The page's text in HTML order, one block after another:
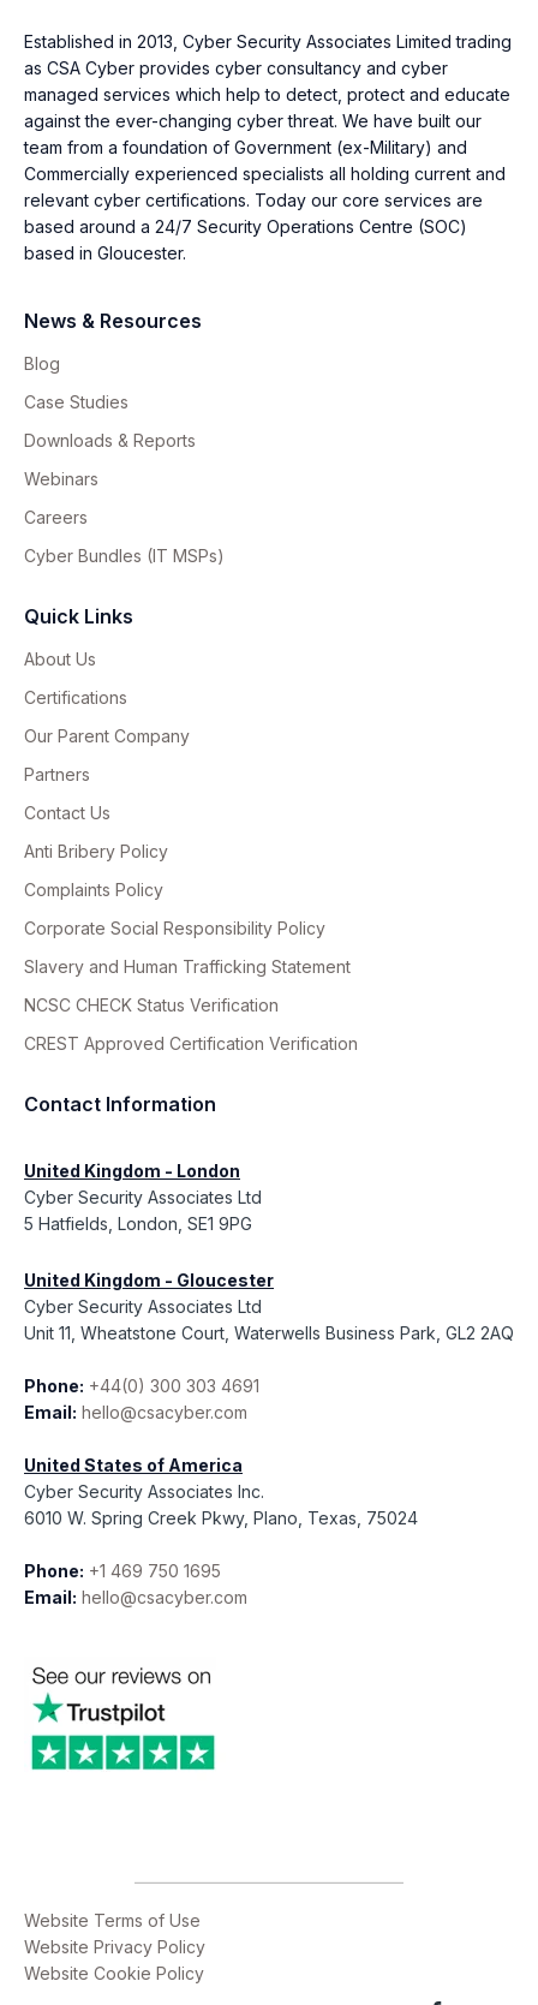
Established in 2013, Cyber Security Associates Limited trading
as CSA Cyber provides cyber consultancy and cyber
managed services which help to detect, protect and educate
against the ever-changing cyber threat. We have built our
team from a foundation of Government (ex-Military) and
Commercially experienced specialists all holding current and
relevant cyber certifications. Today our core services are
based around a 24/7 Security Operations Centre (SOC)
based in Gloucester.
News & Resources
Blog
Case Studies
Downloads & Reports
Webinars
Careers
Cyber Bundles (IT MSPs)
Quick Links
About Us
Certifications
Our Parent Company
Partners
Contact Us
Anti Bribery Policy
Complaints Policy
Corporate Social Responsibility Policy
Slavery and Human Trafficking Statement
NCSC CHECK Status Verification
CREST Approved Certification Verification
Contact Information
United Kingdom - London
Cyber Security Associates Ltd
5 Hatfields, London, SE1 9PG
United Kingdom - Gloucester
Cyber Security Associates Ltd
Unit 11, Wheatstone Court, Waterwells Business Park, GL2 2AQ
Phone: +44(0) 300 303 4691
Email: hello@csacyber.com
United States of America
Cyber Security Associates Inc.
6010 W. Spring Creek Pkwy, Plano, Texas, 75024
Phone: +1 469 750 1695
Email: hello@csacyber.com
Website Terms of Use
Website Privacy Policy
Website Cookie Policy